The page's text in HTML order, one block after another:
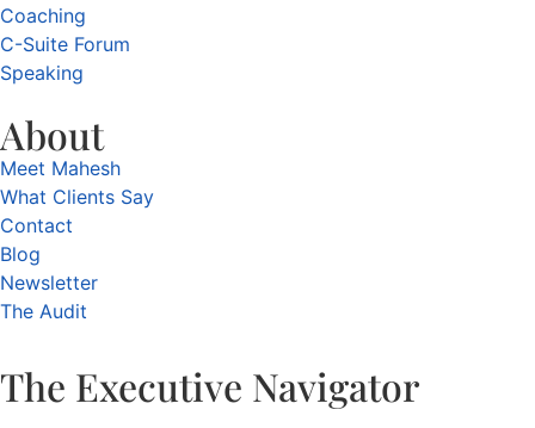
Coaching
C-Suite Forum
Speaking
About
Meet Mahesh
What Clients Say
Contact
Blog
Newsletter
The Audit
The Executive Navigator